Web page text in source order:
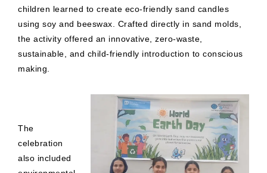
children learned to create eco-friendly sand candles
using soy and beeswax. Crafted directly in sand molds,
the activity offered an innovative, zero-waste,
sustainable, and child-friendly introduction to conscious
making.
The
celebration
also included